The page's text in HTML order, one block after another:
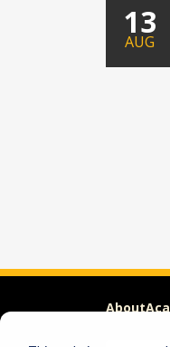
13
AUG
About